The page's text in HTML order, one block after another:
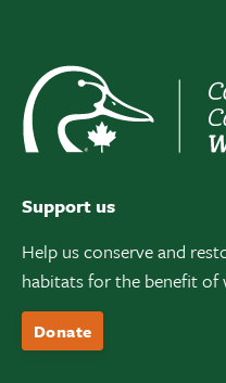
Support us
Help us conserve and
habitats for the benefit
Donate